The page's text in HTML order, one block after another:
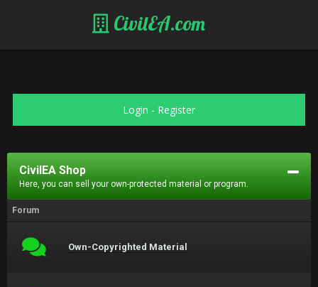
CivilEA.com
Login - Register
CivilEA Shop
Here, you can sell your own-protected material or program.
Forum
Own-Copyrighted Material